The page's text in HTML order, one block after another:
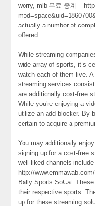
worry, mlb 무료 중계 –
actually a number of
offered.
While streaming
wide array of sports, it’s
watch each of them live.
streaming services
are additionally cost-free
While you’re enjoying a
utilize an add blocker. By
certain to acquire a
You may additionally
signing up for a cost-free
well-liked channels
http://
Bally Sports SoCal.
their respective sports.
up for these streaming